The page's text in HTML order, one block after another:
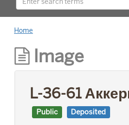
Hidden Collections grant
Library and Information
Home
Image
L-36-61
Public Deposited